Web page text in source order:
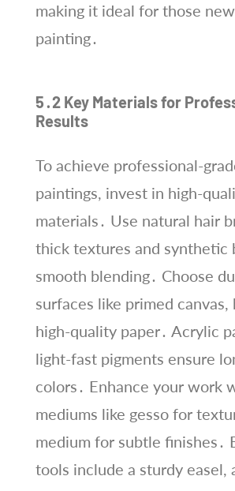
making it ideal for those
painting․
5․2 Key Materials for
Results
To achieve professional-
paintings, invest in high-
materials․ Use natural hair
thick textures and synthetic
smooth blending․ Choose
surfaces like primed canvas,
high-quality paper․ Acrylic
light-fast pigments ensure
colors․ Enhance your work
mediums like gesso for
medium for subtle finishes․
tools include a sturdy easel,